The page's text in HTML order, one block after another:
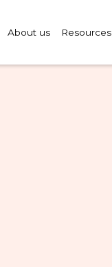
About us Resources